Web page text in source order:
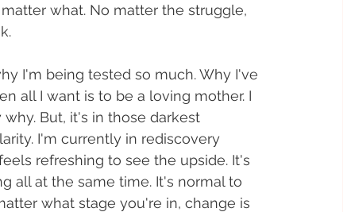
what. No matter the struggle,
I'm being tested so much. Why I've
all I want is to be a loving mother. I
But, it's in those darkest
I'm currently in rediscovery
refreshing to see the upside. It's
all at the same time. It's normal to
what stage you're in, change is